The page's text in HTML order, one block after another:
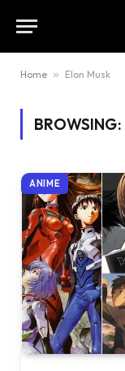
Home » Elon Musk
BROWSING:
ANIME